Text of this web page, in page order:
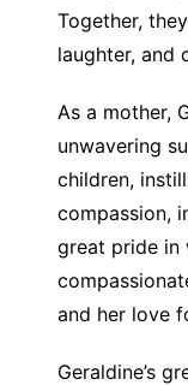
Together,
laughter, and
As a mother,
unwavering
children,
compassion,
great pride in
and her love
Geraldine’s